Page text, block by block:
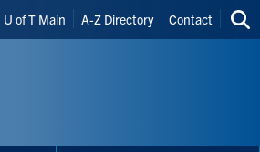
U of T Main A-Z Directory Contact